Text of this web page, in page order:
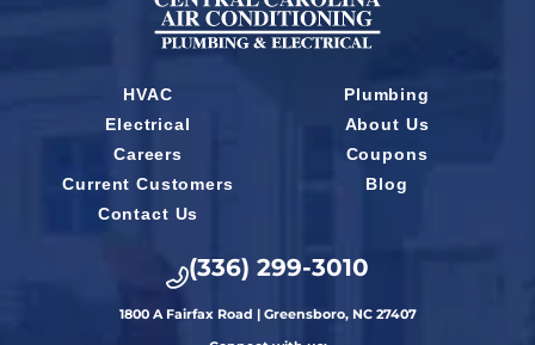
HVAC
Plumbing
Electrical
About Us
Careers
Coupons
Current Customers
Blog
Contact Us
(336) 299-3010
1800 A Fairfax Road | Greensboro, NC 27407